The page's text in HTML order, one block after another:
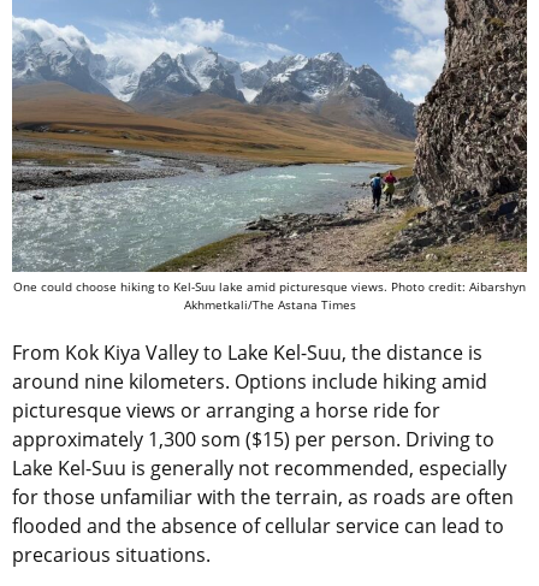
One could choose hiking to Kel-Suu lake amid picturesque views. Photo credit: Aibarshyn
Akhmetkali/The Astana Times
From Kok Kiya Valley to Lake Kel-Suu, the distance is
around nine kilometers. Options include hiking amid
picturesque views or arranging a horse ride for
approximately 1,300 som ($15) per person. Driving to
Lake Kel-Suu is generally not recommended, especially
for those unfamiliar with the terrain, as roads are often
flooded and the absence of cellular service can lead to
precarious situations.